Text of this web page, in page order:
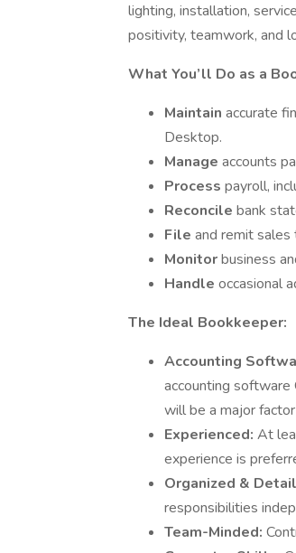
lighting, installation,
positivity, teamwork, and
What You’ll Do as a
Maintain accurate
Desktop.
Manage accounts
Process payroll,
Reconcile bank
File and remit sales
Monitorbusiness
Handle occasional
The Ideal Bookkeeper:
Accounting
accounting software
will be a major
Experienced: At
experience is
Organized &
responsibilities
Team-Minded: